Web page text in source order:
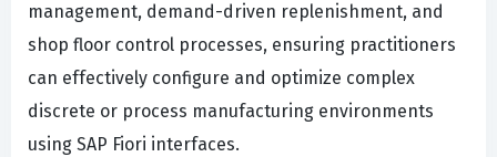
management, demand-driven replenishment, and
shop floor control processes, ensuring practitioners
can effectively configure and optimize complex
discrete or process manufacturing environments
using SAP Fiori interfaces.